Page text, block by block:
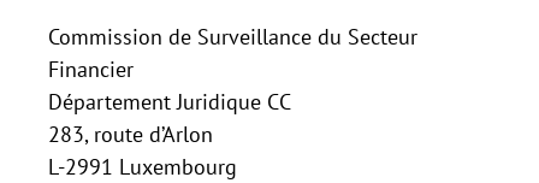
Commission de Surveillance du Secteur
Financier
Département Juridique CC
283, route d’Arlon
L-2991 Luxembourg